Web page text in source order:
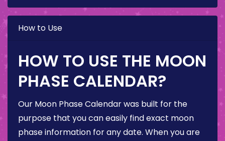
How to Use
HOW TO USE THE MOON
PHASE CALENDAR?
Our Moon Phase Calendar was built for the
purpose that you can easily find exact moon
phase information for any date. When you are